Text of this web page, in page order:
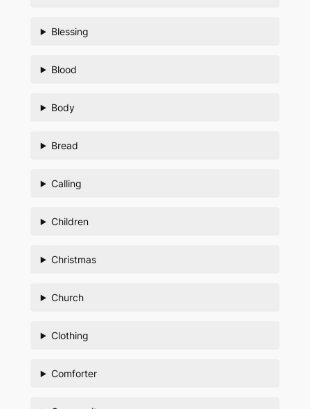
Blessing
Blood
Body
Bread
Calling
Children
Christmas
Church
Clothing
Comforter